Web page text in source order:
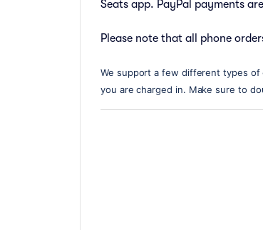
Seats app. PayPal payments
Please note that all phone
We support a few different types
you are charged in. Make sure to